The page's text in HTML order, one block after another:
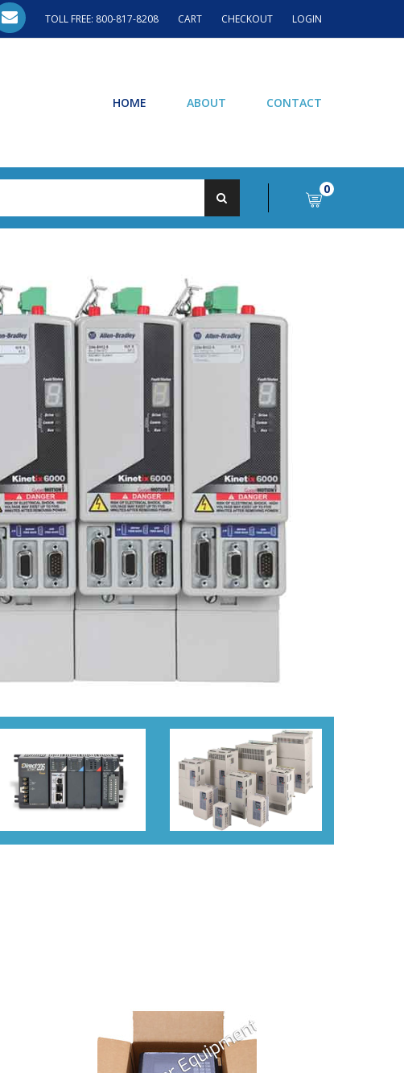
TOLL FREE: 800-817-8208 CART CHECKOUT LOGIN
HOME ABOUT CONTACT
0